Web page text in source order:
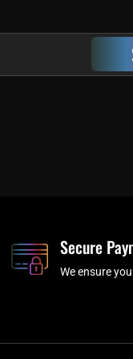
Secure
We ensure